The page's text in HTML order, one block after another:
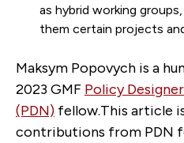
as hybrid working
them certain projects
Maksym Popovych is a
2023 GMF Policy
(PDN) fellow.This article
contributions from PDN